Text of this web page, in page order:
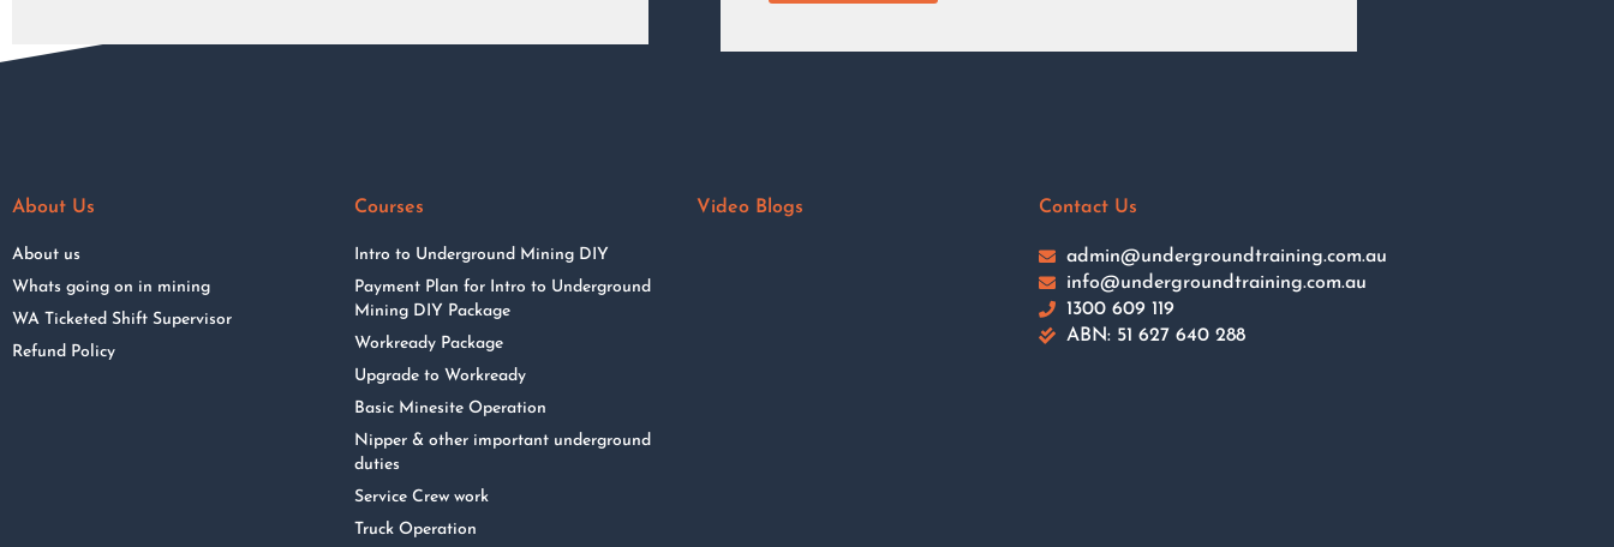
About Us
About us
Whats going on in mining
WA Ticketed Shift Supervisor
Refund Policy
Courses
Intro to Underground Mining DIY
Payment Plan for Intro to Underground
Mining DIY Package
Workready Package
Upgrade to Workready
Basic Minesite Operation
Nipper & other important underground
duties
Service Crew work
Truck Operation
Video Blogs Contact Us
admin@undergroundtraining.com.au
info@undergroundtraining.com.au
1300 609 119
ABN: 51 627 640 288